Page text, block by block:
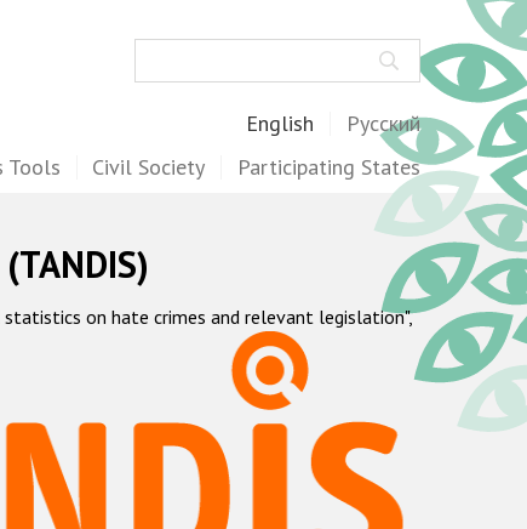
English Русский
Tools Civil Society Participating States
on hate crimes and relevant legislation",